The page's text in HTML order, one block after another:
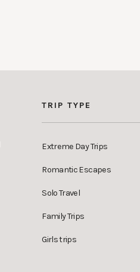
TRIP TYPE
Extreme Day Trips
Romantic Escapes
Solo Travel
Family Trips
Girls trips